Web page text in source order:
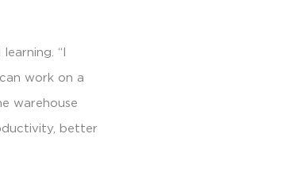
“I
work on a
warehouse
better